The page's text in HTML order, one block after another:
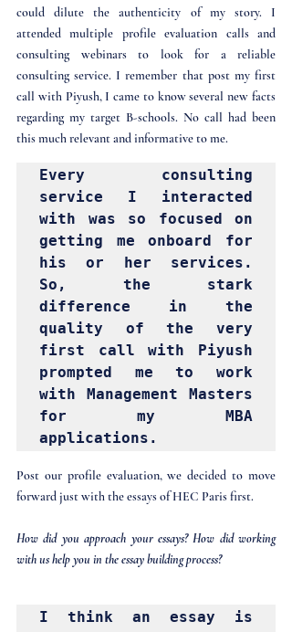
could dilute the authenticity of my story. I
attended multiple profile evaluation calls and
consulting webinars to look for a reliable
consulting service. I remember that post my first
call with Piyush, I came to know several new facts
regarding my target B-schools. No call had been
this much relevant and informative to me.
Every consulting
service I interacted
with was so focused on
getting me onboard for
his or her services.
So, the stark
difference in the
quality of the very
first call with Piyush
prompted me to work
with Management Masters
for my MBA
applications.
Post our profile evaluation, we decided to move
forward just with the essays of HEC Paris first.
How did you approach your essays? How did working
with us help you in the essay building process?
I think an essay is